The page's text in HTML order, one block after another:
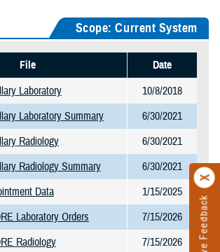
Give Feedback
Scope: Current System
File
Date
Laboratory
10/8/2018
Laboratory Summary
6/30/2021
Radiology
6/30/2021
Radiology Summary
6/30/2021
Data
1/15/2025
Laboratory Orders
7/15/2026
Radiology
7/15/2026